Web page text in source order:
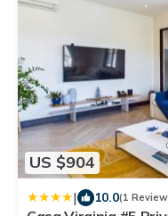
US $904
| 10.0(1